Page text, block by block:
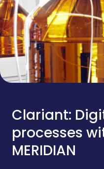
Clariant:
processes
MERIDIAN